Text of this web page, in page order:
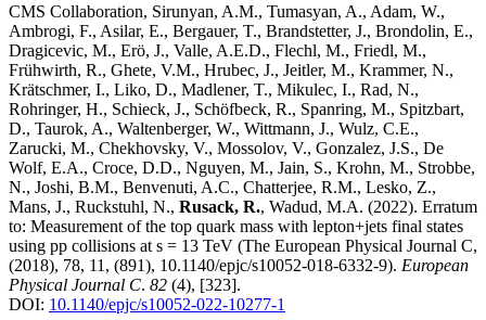
CMS Collaboration, Sirunyan, A.M., Tumasyan, A., Adam, W.,
Ambrogi, F., Asilar, E., Bergauer, T., Brandstetter, J., Brondolin, E.,
Dragicevic, M., Erö, J., Valle, A.E.D., Flechl, M., Friedl, M.,
Frühwirth, R., Ghete, V.M., Hrubec, J., Jeitler, M., Krammer, N.,
Krätschmer, I., Liko, D., Madlener, T., Mikulec, I., Rad, N.,
Rohringer, H., Schieck, J., Schöfbeck, R., Spanring, M., Spitzbart,
D., Taurok, A., Waltenberger, W., Wittmann, J., Wulz, C.E.,
Zarucki, M., Chekhovsky, V., Mossolov, V., Gonzalez, J.S., De
Wolf, E.A., Croce, D.D., Nguyen, M., Jain, S., Krohn, M., Strobbe,
N., Joshi, B.M., Benvenuti, A.C., Chatterjee, R.M., Lesko, Z.,
Mans, J., Ruckstuhl, N., Rusack, R., Wadud, M.A. (2022). Erratum
to: Measurement of the top quark mass with lepton+jets final states
using pp collisions at s = 13 TeV (The European Physical Journal C,
(2018), 78, 11, (891), 10.1140/epjc/s10052-018-6332-9). European
Physical Journal C. 82 (4), [323].
DOI: 10.1140/epjc/s10052-022-10277-1